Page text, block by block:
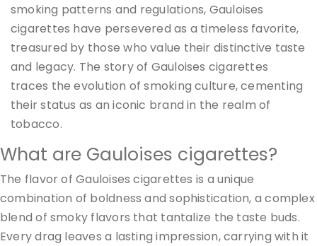
smoking patterns and regulations, Gauloises
cigarettes have persevered as a timeless favorite,
treasured by those who value their distinctive taste
and legacy. The story of Gauloises cigarettes
traces the evolution of smoking culture, cementing
their status as an iconic brand in the realm of
tobacco.
What are Gauloises cigarettes?
The flavor of Gauloises cigarettes is a unique
combination of boldness and sophistication, a complex
blend of smoky flavors that tantalize the taste buds.
Every drag leaves a lasting impression, carrying with it